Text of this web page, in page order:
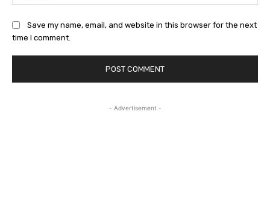
Save my name, email, and website in this browser for the next
time I comment.
- Advertisement -